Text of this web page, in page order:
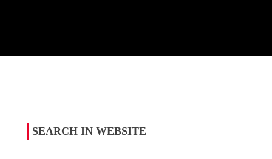
SEARCH IN WEBSITE